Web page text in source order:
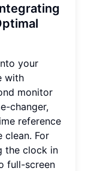
your
with
monitor
changer,
reference
clean. For
the clock in
full-screen